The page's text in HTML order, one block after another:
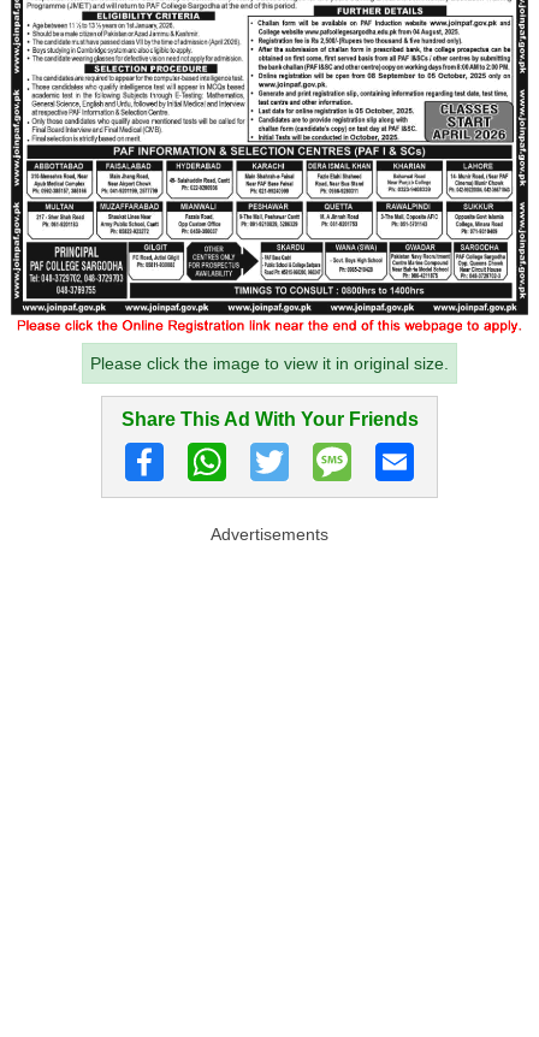
Please click the image to view it in original size.
Share This Ad With Your Friends
Advertisements